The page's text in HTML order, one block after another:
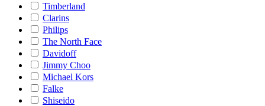
Timberland
Clarins
Philips
The North Face
Davidoff
Jimmy Choo
Michael Kors
Falke
Shiseido